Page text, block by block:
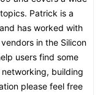
Patrick is a
has worked with
in the Silicon
users find some
building
please feel free